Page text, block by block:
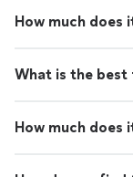
How much does
What is the
How much